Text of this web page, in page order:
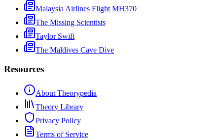
Malaysia Airlines Flight MH370
The Missing Scientists
Taylor Swift
The Maldives Cave Dive
Resources
About Theorypedia
Theory Library
Privacy Policy
Terms of Service